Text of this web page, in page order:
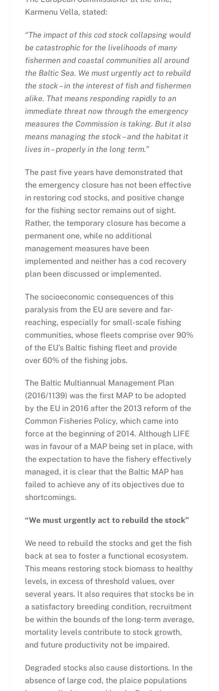
Karmenu Vella, stated:
“The impact of this cod stock collapsing would
be catastrophic for the livelihoods of many
fishermen and coastal communities all around
the Baltic Sea. We must urgently act to rebuild
the stock – in the interest of fish and fishermen
alike. That means responding rapidly to an
immediate threat now through the emergency
measures the Commission is taking. But it also
means managing the stock – and the habitat it
lives in – properly in the long term.”
The past five years have demonstrated that
the emergency closure has not been effective
in restoring cod stocks, and positive change
for the fishing sector remains out of sight.
Rather, the temporary closure has become a
permanent one, while no additional
management measures have been
implemented and neither has a cod recovery
plan been discussed or implemented.
The socioeconomic consequences of this
paralysis from the EU are severe and far-
reaching, especially for small-scale fishing
communities, whose fleets comprise over 90%
of the EU’s Baltic fishing fleet and provide
over 60% of the fishing jobs.
The Baltic Multiannual Management Plan
(2016/1139) was the first MAP to be adopted
by the EU in 2016 after the 2013 reform of the
Common Fisheries Policy, which came into
force at the beginning of 2014. Although LIFE
was in favour of a MAP being set in place, with
the expectation to have the fishery effectively
managed, it is clear that the Baltic MAP has
failed to achieve any of its objectives due to
shortcomings.
“We must urgently act to rebuild the stock”
We need to rebuild the stocks and get the fish
back at sea to foster a functional ecosystem.
This means restoring stock biomass to healthy
levels, in excess of threshold values, over
several years. It also requires that stocks be in
a satisfactory breeding condition, recruitment
be within the bounds of the long-term average,
mortality levels contribute to stock growth,
and future productivity not be impaired.
Degraded stocks also cause distortions. In the
absence of large cod, the plaice populations